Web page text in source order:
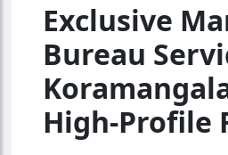
Exclusive
Bureau
High-Profile